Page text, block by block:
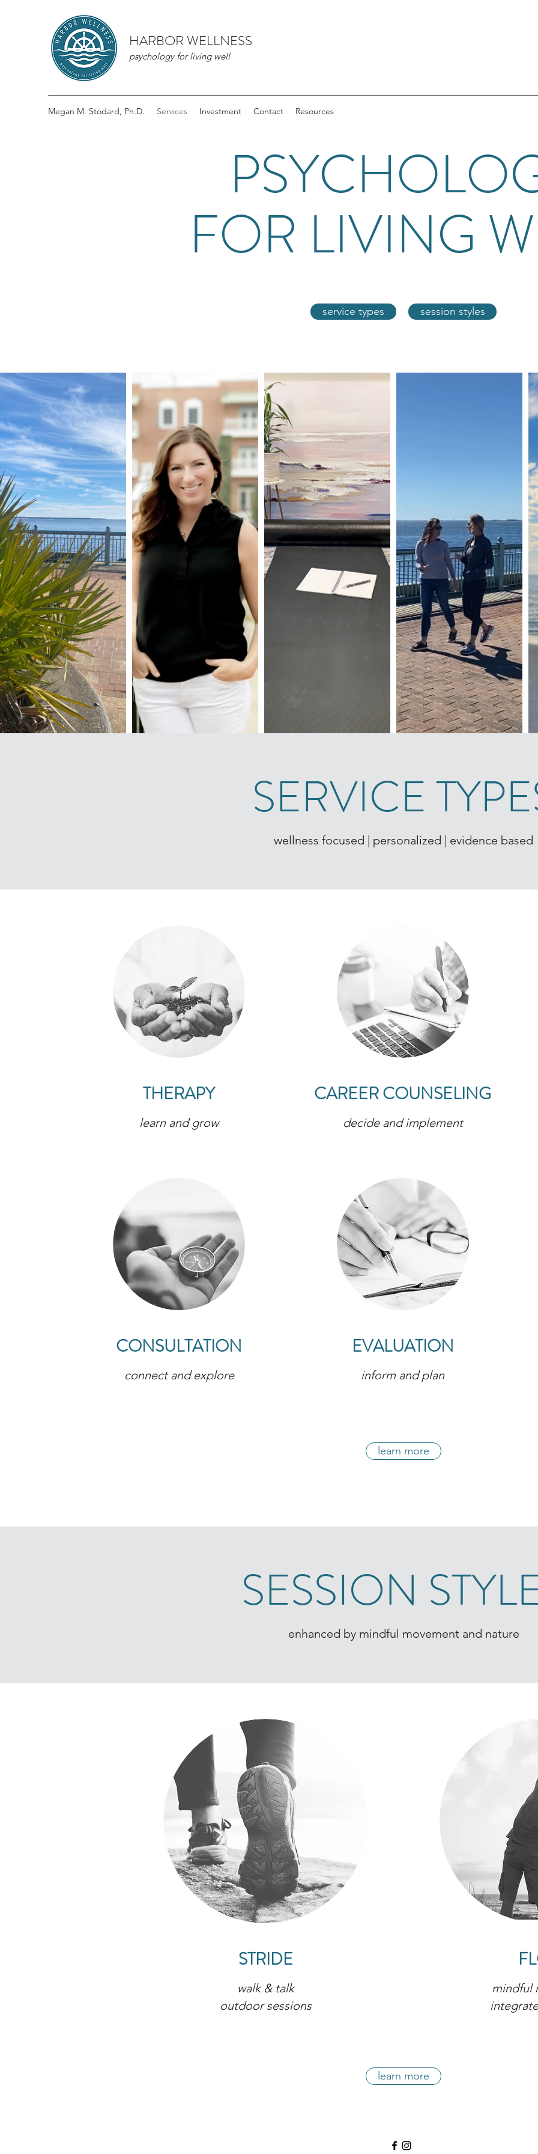
HARBOR WELLNESS
psychology for living well
Megan M. Stodard, Ph.D. Services Investment Contact Resources
FOR LIVING
service types session styles
SERVICE
wellness focused | personalized | evidence based
THERAPY
learn and grow
CAREER COUNSELING
decide and implement
CONSULTATION
connect and explore
EVALUATION
inform and plan
learn more
SESSION
enhanced by mindful movement and nature
STRIDE
walk & talk
outdoor sessions
mindful
learn more